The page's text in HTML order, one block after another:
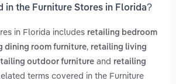
in the Furniture Stores in Florida?
in Florida includes retailing bedroom
dining room furniture, retailing living
outdoor furniture and retailing
terms covered in the Furniture